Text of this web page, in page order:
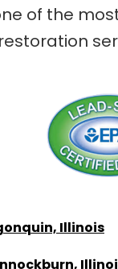
of the
Illinois